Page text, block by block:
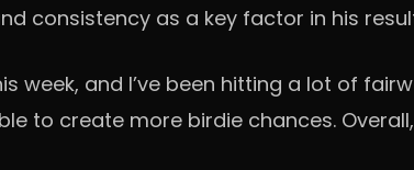
consistency as a key factor in his
week, and I’ve been hitting a lot of
to create more birdie chances.